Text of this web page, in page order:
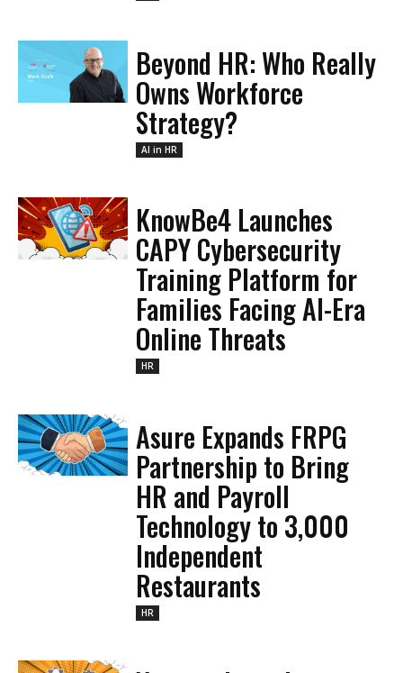
Beyond HR: Who Really
Owns Workforce
Strategy?
AI in HR
KnowBe4 Launches
CAPY Cybersecurity
Training Platform for
Families Facing AI-Era
Online Threats
HR
Asure Expands FRPG
Partnership to Bring
HR and Payroll
Technology to 3,000
Independent
Restaurants
HR